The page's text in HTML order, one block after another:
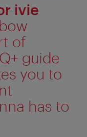
ivie
of
guide
you to
has to